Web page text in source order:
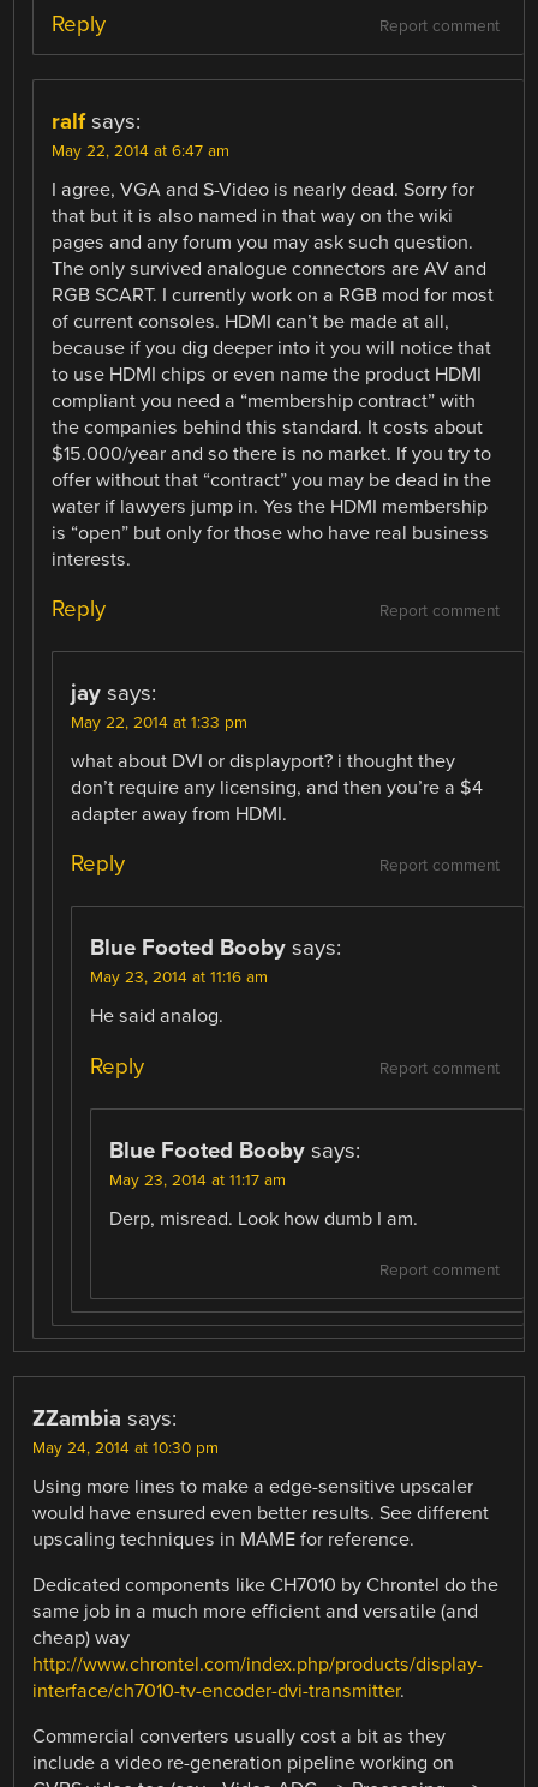
Report comment
Reply
ralf says:
May 22, 2014 at 6:47 am
I agree, VGA and S-Video is nearly dead. Sorry for
that but it is also named in that way on the wiki
pages and any forum you may ask such question.
The only survived analogue connectors are AV and
RGB SCART. I currently work on a RGB mod for most
of current consoles. HDMI can’t be made at all,
because if you dig deeper into it you will notice that
to use HDMI chips or even name the product HDMI
compliant you need a “membership contract” with
the companies behind this standard. It costs about
$15.000/year and so there is no market. If you try to
offer without that “contract” you may be dead in the
water if lawyers jump in. Yes the HDMI membership
is “open” but only for those who have real business
interests.
Report comment
Reply
jay says:
May 22, 2014 at 1:33 pm
what about DVI or displayport? i thought they
don’t require any licensing, and then you’re a $4
adapter away from HDMI.
Report comment
Reply
Blue Footed Booby says:
May 23, 2014 at 11:16 am
He said analog.
Report comment
Reply
Blue Footed Booby says:
May 23, 2014 at 11:17 am
Derp, misread. Look how dumb I am.
Report comment
ZZambia says:
May 24, 2014 at 10:30 pm
Using more lines to make a edge-sensitive upscaler
would have ensured even better results. See different
upscaling techniques in MAME for reference.
Dedicated components like CH7010 by Chrontel do the
same job in a much more efficient and versatile (and
cheap) way
http://www.chrontel.com/index.php/products/display-
interface/ch7010-tv-encoder-dvi-transmitter.
Commercial converters usually cost a bit as they
include a video re-generation pipeline working on